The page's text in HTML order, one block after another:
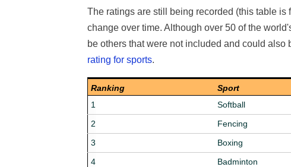
The ratings are still being recorded (this table
change over time. Although over 50 of the
be others that were not included and could
rating for sports.
Ranking Sport
1
Softball
2
Fencing
3
Boxing
4
Badminton